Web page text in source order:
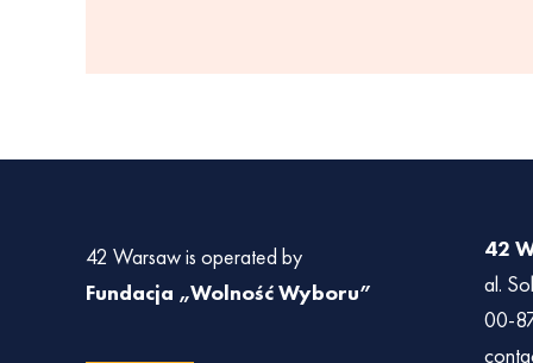
42 Warsaw is operated by
Fundacja „Wolność Wyboru”
42
al.
00-